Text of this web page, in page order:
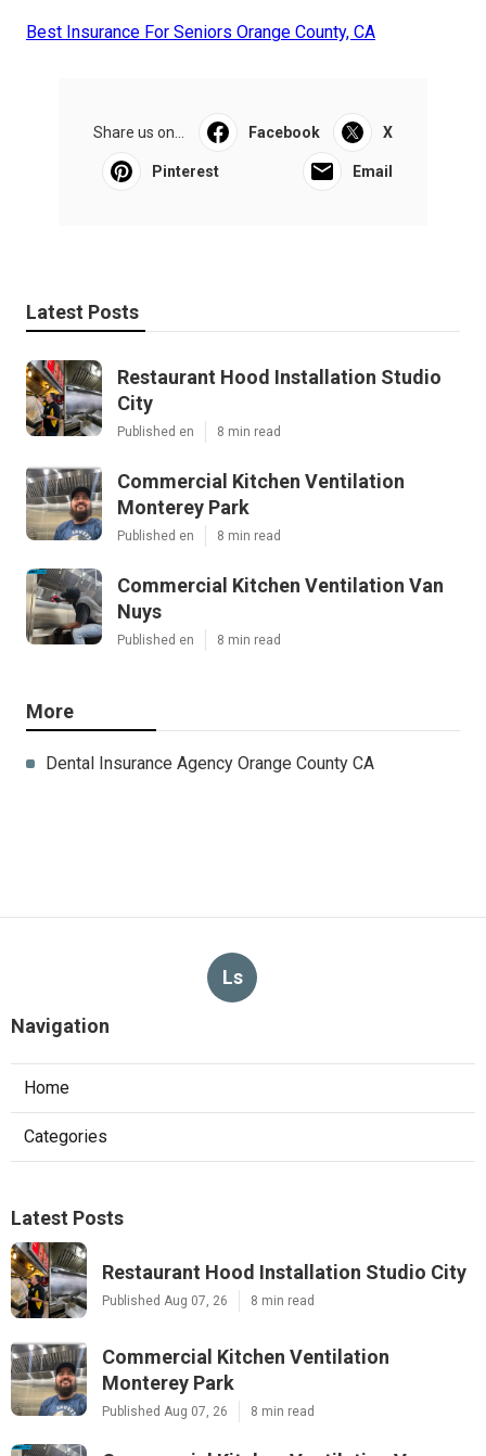
Best Insurance For Seniors Orange County, CA
Share us on... Facebook X
Pinterest Email
Latest Posts
Restaurant Hood Installation Studio
City
Published en 8 min read
Commercial Kitchen Ventilation
Monterey Park
Published en 8 min read
Commercial Kitchen Ventilation Van
Nuys
Published en 8 min read
More
Dental Insurance Agency Orange County CA
Ls
Navigation
Home
Categories
Latest Posts
Restaurant Hood Installation Studio City
Published Aug 07, 26 8 min read
Commercial Kitchen Ventilation
Monterey Park
Published Aug 07, 26 8 min read